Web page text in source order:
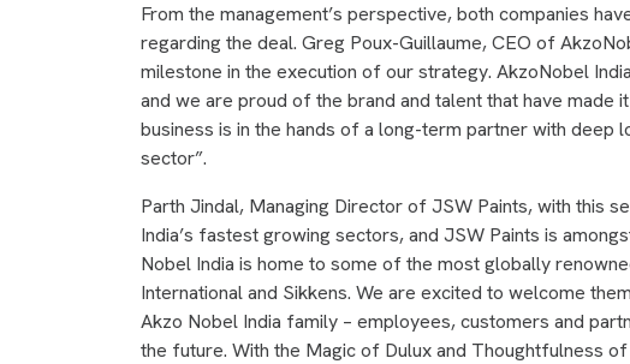
From the management’s perspective, both companies
regarding the deal. Greg Poux-Guillaume, CEO of
milestone in the execution of our strategy. AkzoNobel
and we are proud of the brand and talent that have made
business is in the hands of a long-term partner with deep
sector”.
Parth Jindal, Managing Director of JSW Paints, with this
India’s fastest growing sectors, and JSW Paints is
Nobel India is home to some of the most globally
International and Sikkens. We are excited to welcome
Akzo Nobel India family – employees, customers and
the future. With the Magic of Dulux and Thoughtfulness